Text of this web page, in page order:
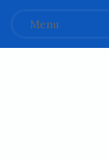
Menu